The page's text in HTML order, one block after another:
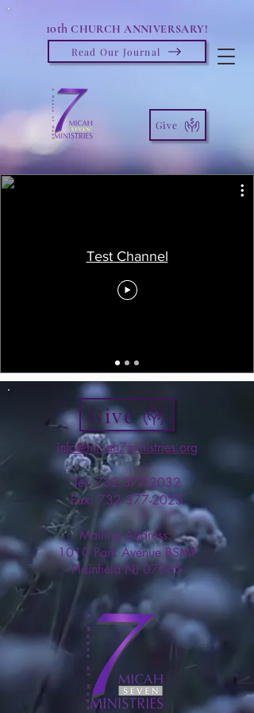
10th CHURCH ANNIVERSARY!
Read Our Journal
Give
Test Channel
Give
info@micah7ministries.org
Tel:732 377-2032
Fax: 732 377-2025
Mailing Address:
1010 Park Avenue BSMT
Plainfield NJ 07060